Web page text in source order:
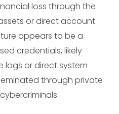
loss through the
or direct account
appears to be a
credentials, likely
or direct system
through private